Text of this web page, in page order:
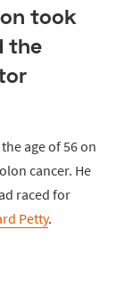
took
the
age of 56 on
cancer. He
raced for
Petty.